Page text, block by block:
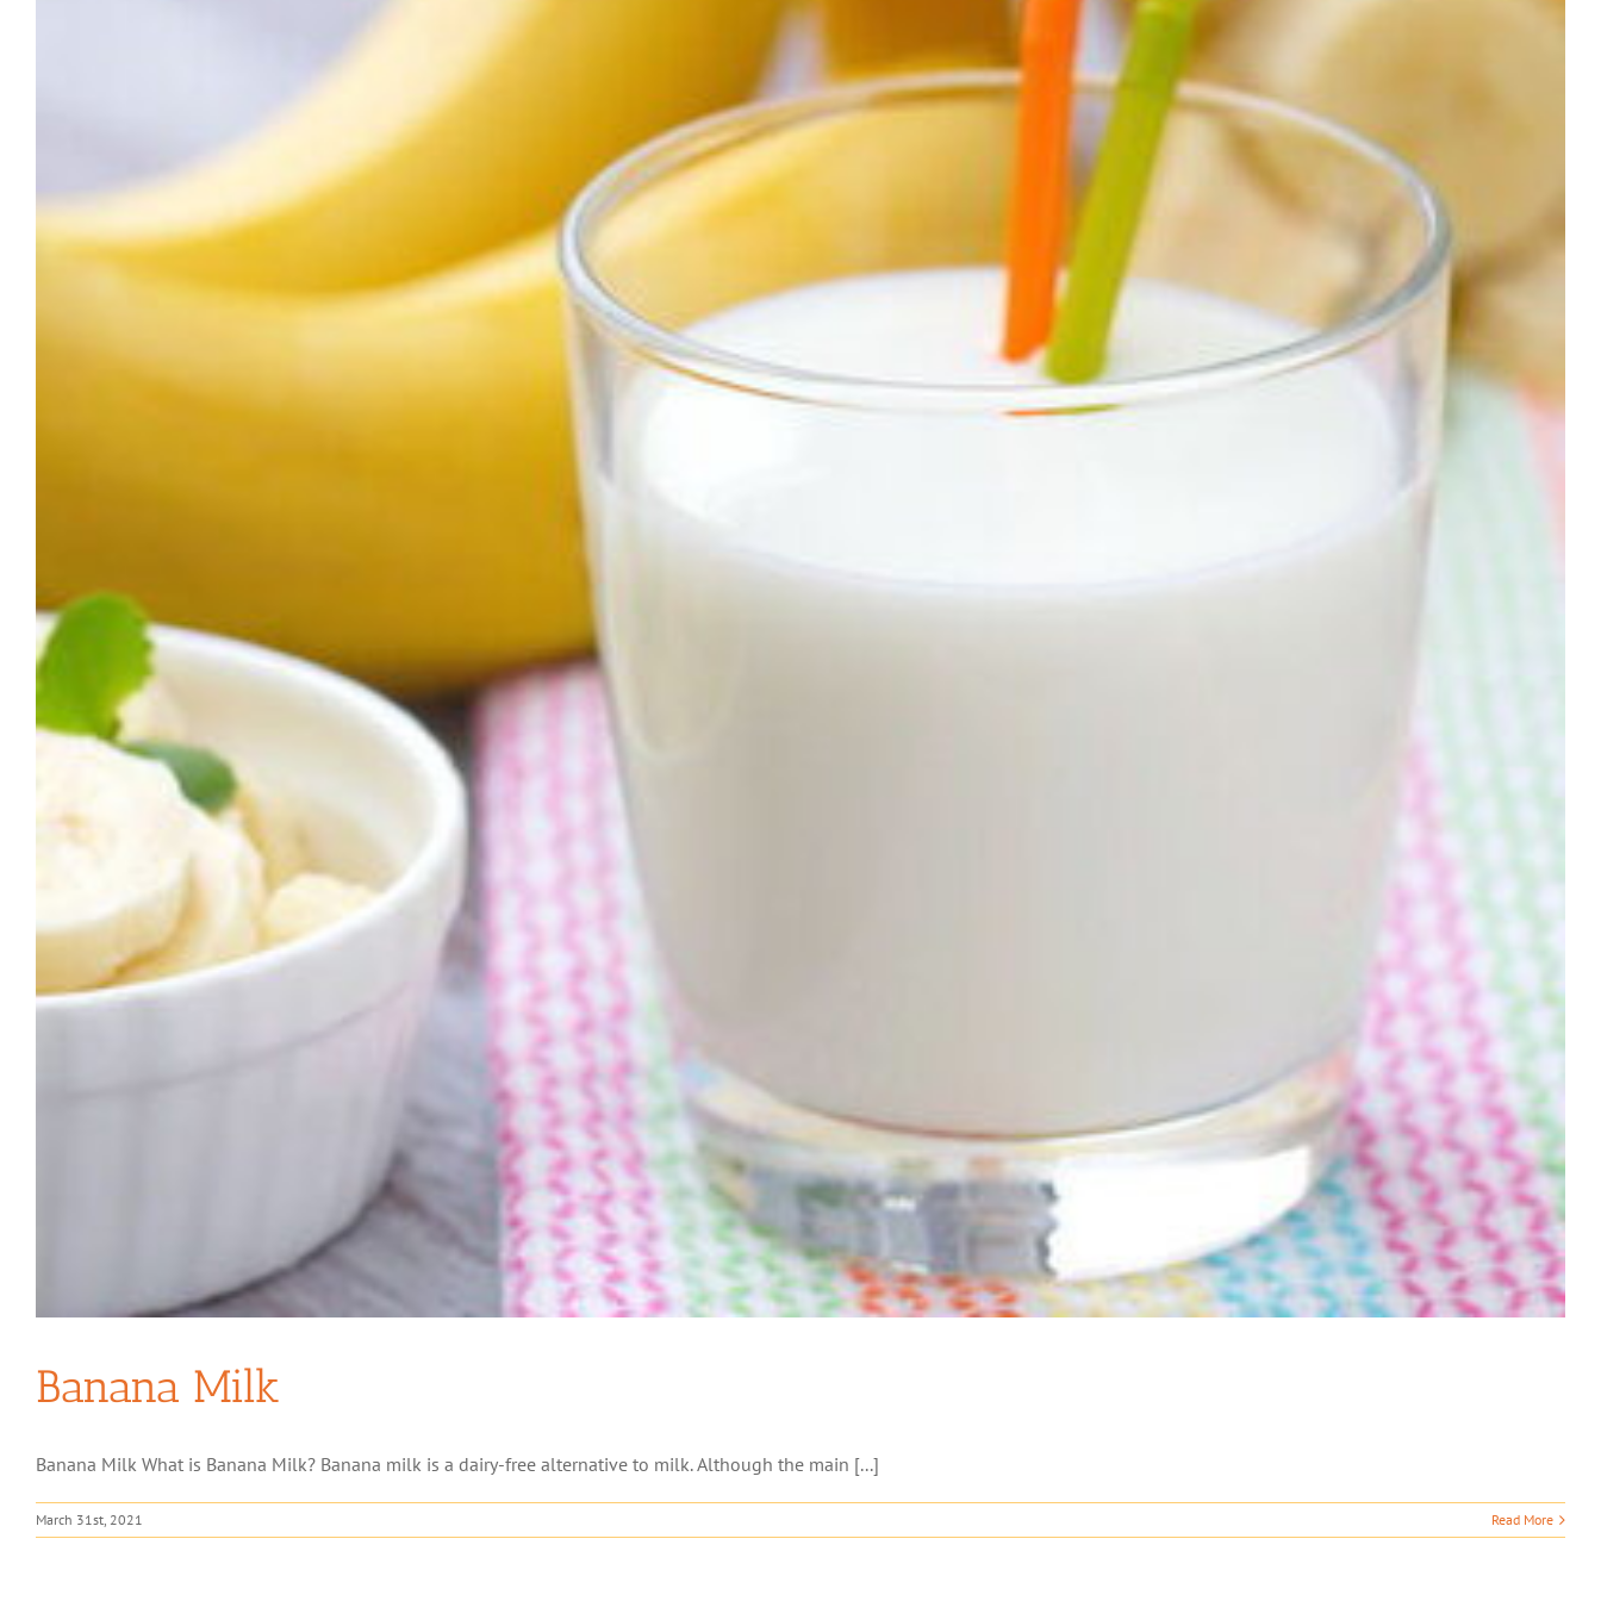
Banana Milk
Banana Milk What is Banana Milk? Banana milk is a dairy-free alternative to milk. Although the main [...]
March 31st, 2021 Read More